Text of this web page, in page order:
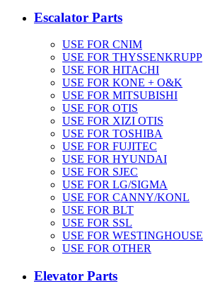
Escalator Parts
USE FOR CNIM
USE FOR THYSSENKRUPP
USE FOR HITACHI
USE FOR KONE + O&K
USE FOR MITSUBISHI
USE FOR OTIS
USE FOR XIZI OTIS
USE FOR TOSHIBA
USE FOR FUJITEC
USE FOR HYUNDAI
USE FOR SJEC
USE FOR LG/SIGMA
USE FOR CANNY/KONL
USE FOR BLT
USE FOR SSL
USE FOR WESTINGHOUSE
USE FOR OTHER
Elevator Parts